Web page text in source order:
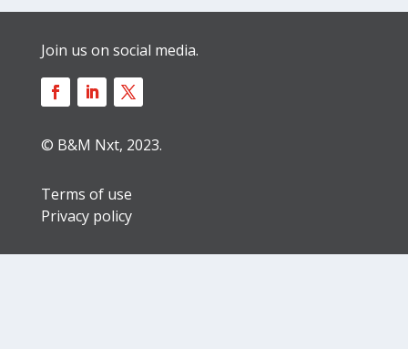
Join us on social media.
© B&M Nxt, 2023.
Terms of use
Privacy policy